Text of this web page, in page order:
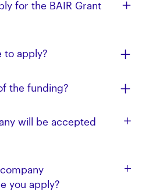
for the BAIR Grant
We also welcome all UC
fellows, faculty,
to apply?
the funding?
will be accepted
is designed to provide
support prior to starting
you apply?